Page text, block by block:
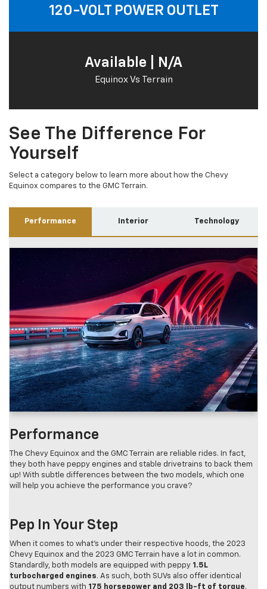
120-VOLT POWER OUTLET
Available | N/A
Equinox Vs Terrain
See The Difference For
Yourself
Select a category below to learn more about how the Chevy
Equinox compares to the GMC Terrain.
Performance
The Chevy Equinox and the GMC Terrain are reliable rides. In fact,
they both have peppy engines and stable drivetrains to back them
up! With subtle differences between the two models, which one
will help you achieve the performance you crave?
Pep In Your Step
When it comes to what’s under their respective hoods, the 2023
Chevy Equinox and the 2023 GMC Terrain have a lot in common.
Standardly, both models are equipped with peppy 1.5L
turbocharged engines. As such, both SUVs also offer identical
output numbers with 175 horsepower and 203 lb-ft of torque.
Performance Interior Technology